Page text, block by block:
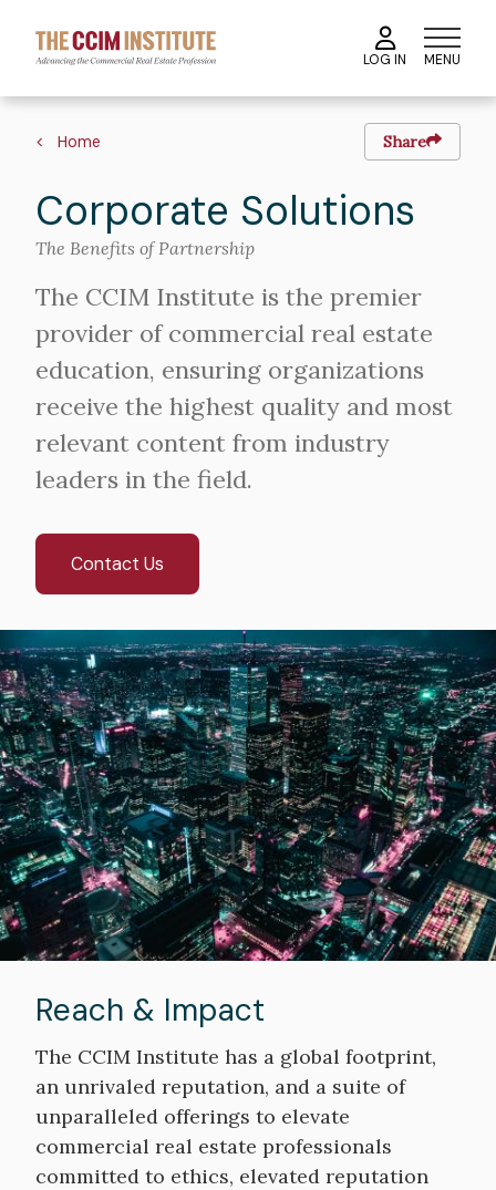
main
content
LOG IN MENU
Breadcrumb
Home Share
Corporate Solutions
The Benefits of Partnership
The CCIM Institute is the premier
provider of commercial real estate
education, ensuring organizations
receive the highest quality and most
relevant content from industry
leaders in the field.
Contact Us
Image
Reach & Impact
The CCIM Institute has a global footprint,
an unrivaled reputation, and a suite of
unparalleled offerings to elevate
commercial real estate professionals
committed to ethics, elevated reputation